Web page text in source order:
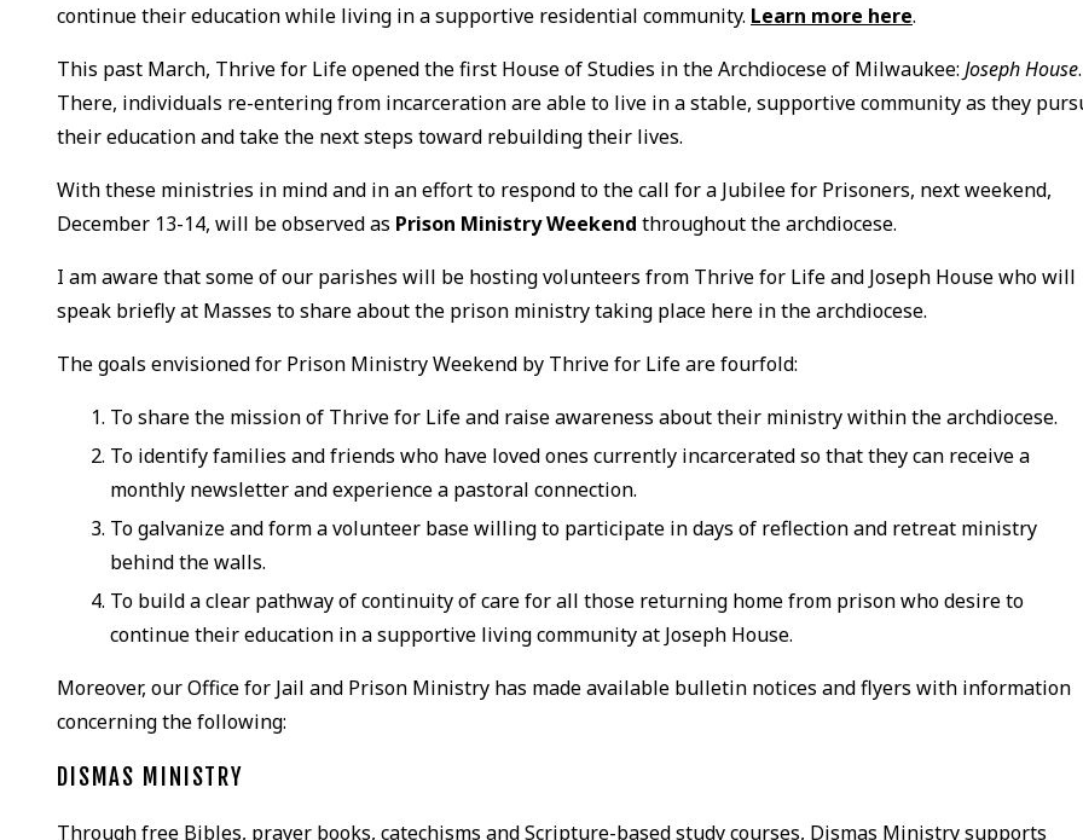
continue their education while living in a supportive residential community. Learn more here.
This past March, Thrive for Life opened the first House of Studies in the Archdiocese of Milwaukee:Joseph House.
There, individuals re-entering from incarceration are able to live in a stable, supportive community as they
their education and take the next steps toward rebuilding their lives.
With these ministries in mind and in an effort to respond to the call for a Jubilee for Prisoners, next weekend,
December 13-14, will be observed as Prison Ministry Weekend throughout the archdiocese.
I am aware that some of our parishes will be hosting volunteers from Thrive for Life and Joseph House who will
speak briefly at Masses to share about the prison ministry taking place here in the archdiocese.
The goals envisioned for Prison Ministry Weekend by Thrive for Life are fourfold:
To share the mission of Thrive for Life and raise awareness about their ministry within the archdiocese.
To identify families and friends who have loved ones currently incarcerated so that they can receive a
monthly newsletter and experience a pastoral connection.
To galvanize and form a volunteer base willing to participate in days of reflection and retreat ministry
behind the walls.
To build a clear pathway of continuity of care for all those returning home from prison who desire to
continue their education in a supportive living community at Joseph House.
Moreover, our Office for Jail and Prison Ministry has made available bulletin notices and flyers with information
concerning the following:
DISMAS MINISTRY
Through free Bibles, prayer books, catechisms and Scripture-based study courses, Dismas Ministry supports